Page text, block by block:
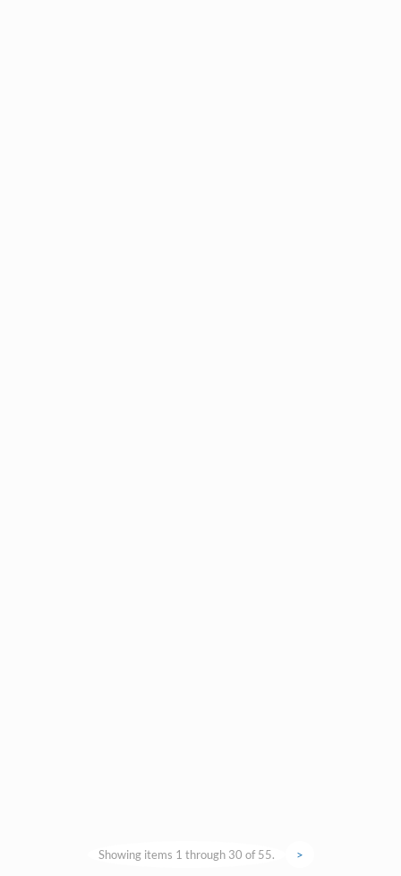
Showing items 1 through 30 of 55. >